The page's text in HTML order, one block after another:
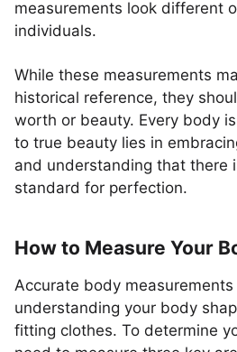
measurements look different
individuals.
While these measurements
historical reference, they
worth or beauty. Every body
to true beauty lies in
and understanding that there
standard for perfection.
How to Measure Your
Accurate body measurements
understanding your body
fitting clothes. To determine